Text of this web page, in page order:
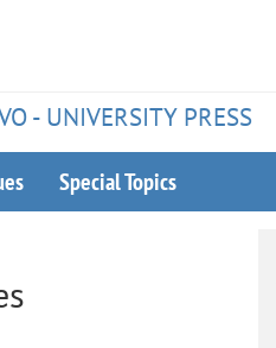
- UNIVERSITY PRESS
Special Topics